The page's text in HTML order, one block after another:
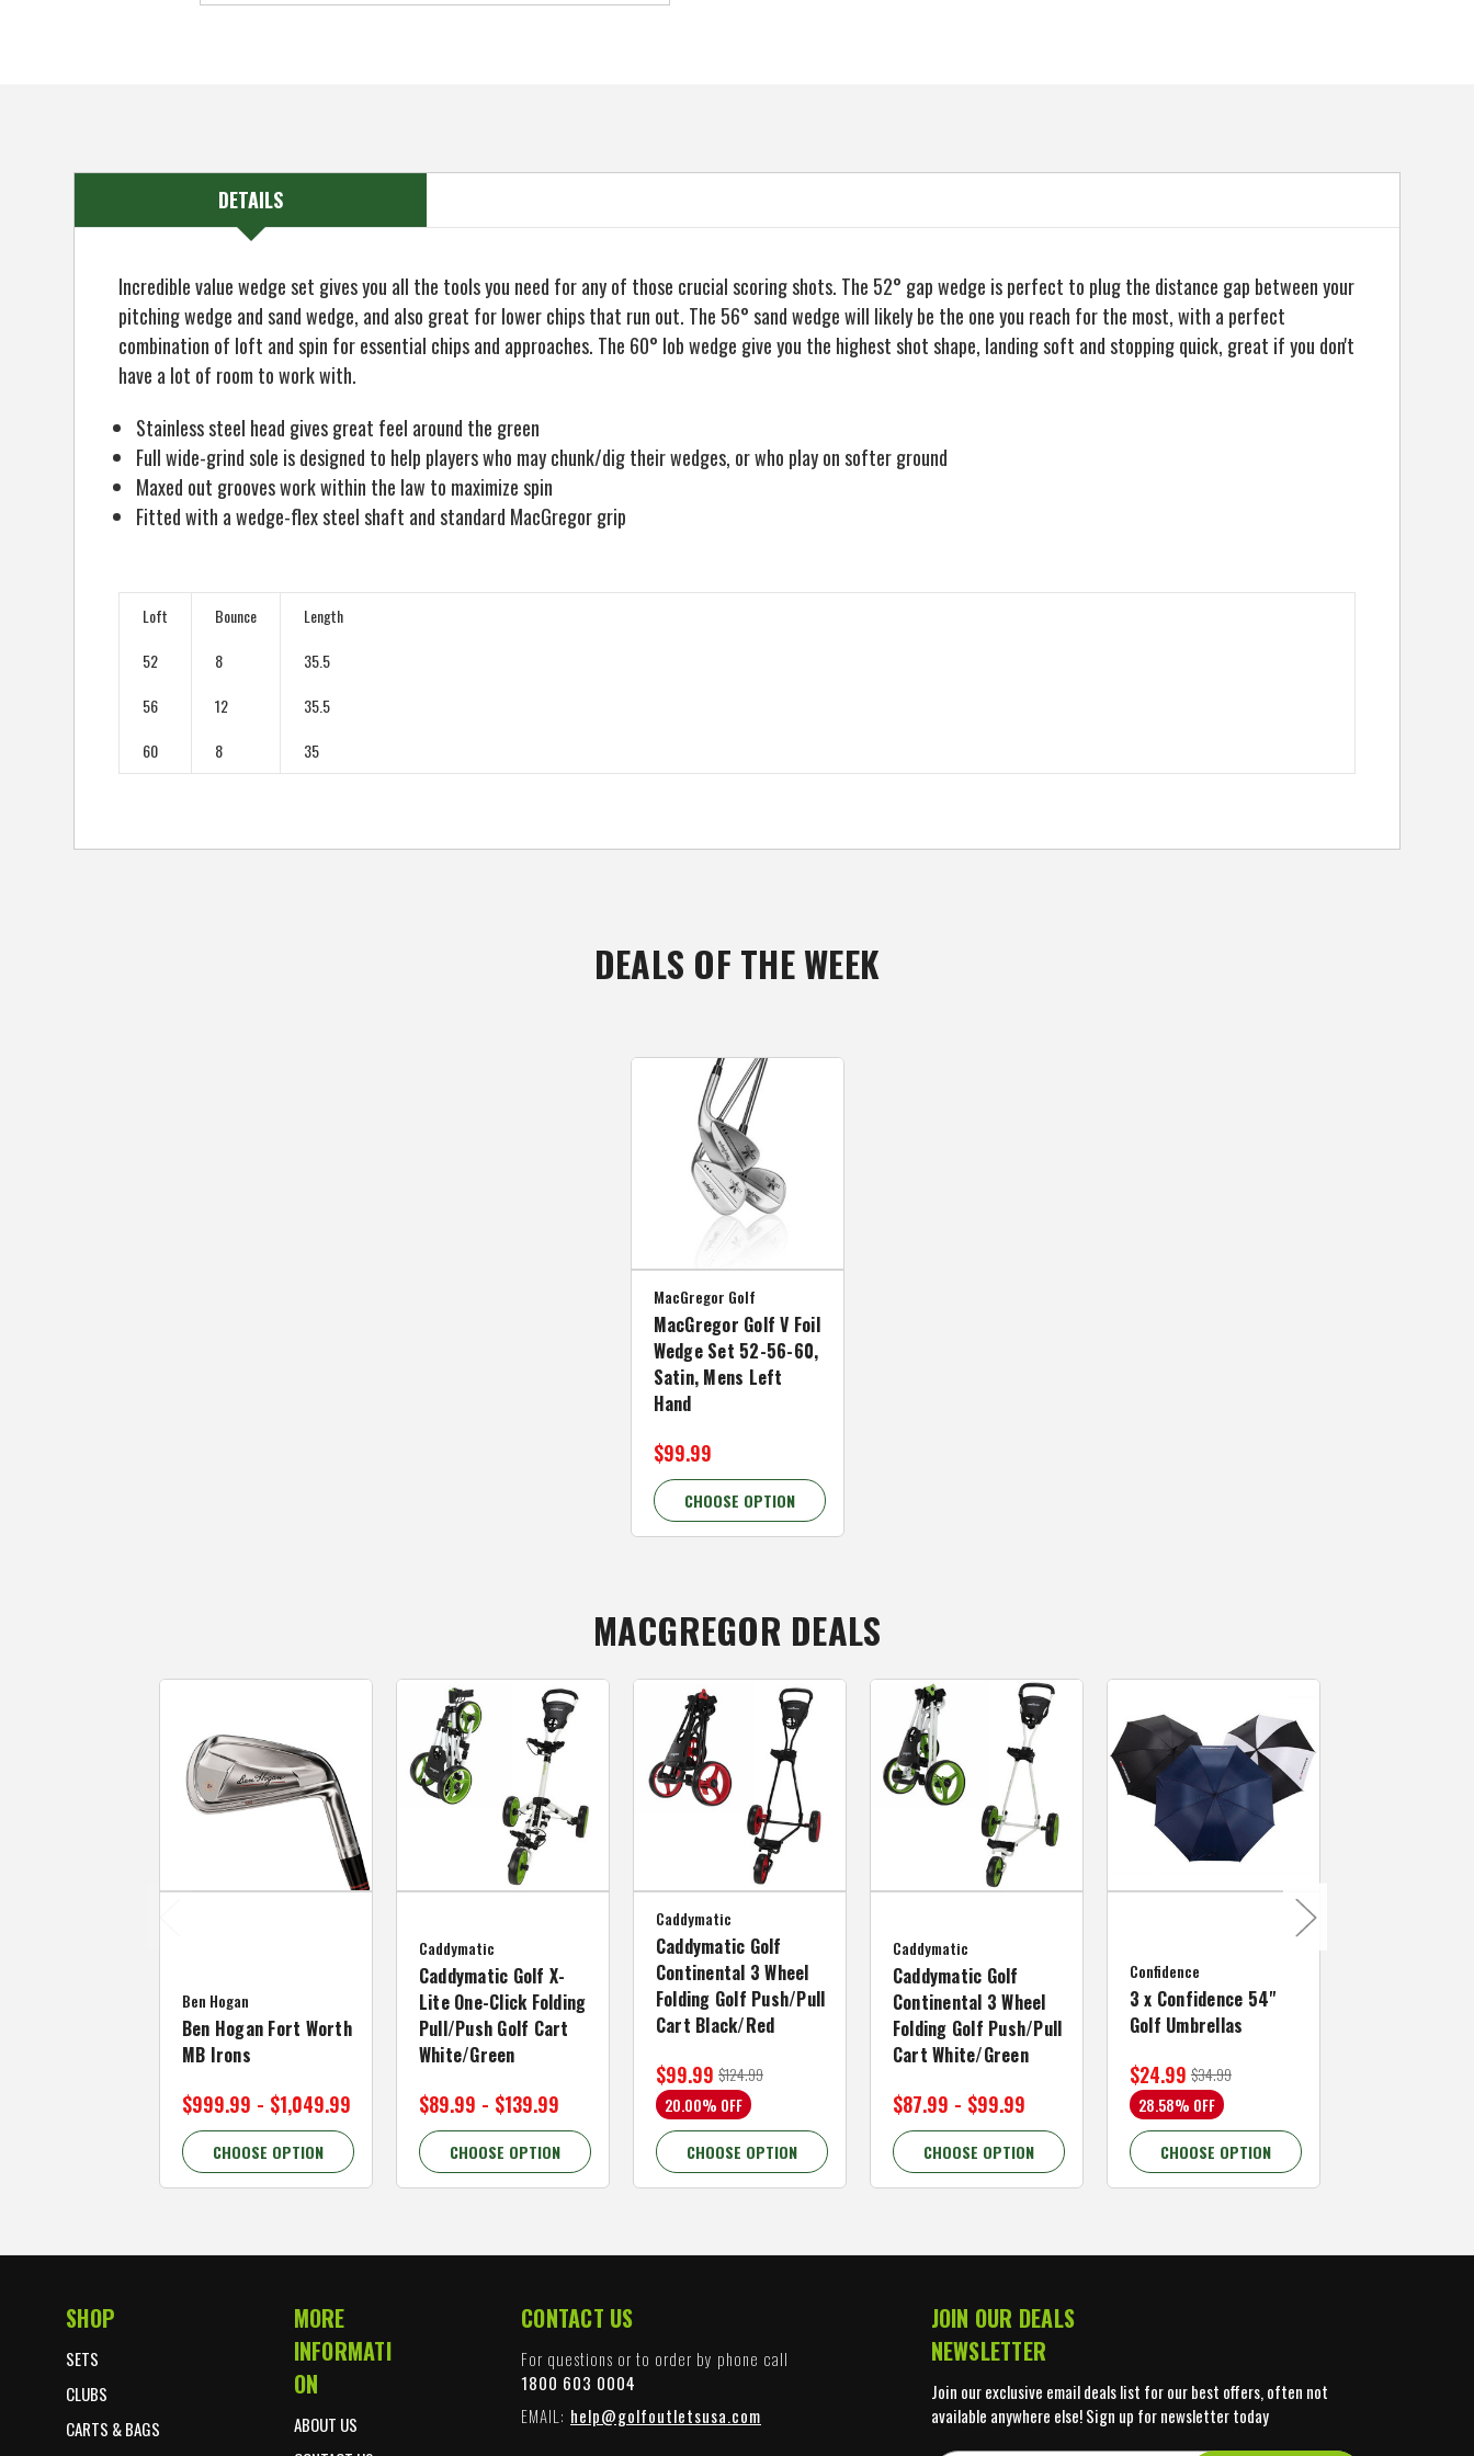
DETAILS
Incredible value wedge set gives you all the tools you need for any of those crucial scoring shots. The 52° gap wedge is perfect to plug the distance gap between your
pitching wedge and sand wedge, and also great for lower chips that run out. The 56° sand wedge will likely be the one you reach for the most, with a perfect
combination of loft and spin for essential chips and approaches. The 60° lob wedge give you the highest shot shape, landing soft and stopping quick, great if you don't
have a lot of room to work with.
Stainless steel head gives great feel around the green
Full wide-grind sole is designed to help players who may chunk/dig their wedges, or who play on softer ground
Maxed out grooves work within the law to maximize spin
Fitted with a wedge-flex steel shaft and standard MacGregor grip
Loft Bounce
Length
52
8
35.5
56
12
35.5
60
8 35
DEALS OF THE WEEK
MacGregor Golf
MacGregor Golf V Foil
Wedge Set 52-56-60,
Satin, Mens Left
Hand
$99.99
CHOOSE OPTION
MACGREGOR DEALS
Ben Hogan
Ben Hogan Fort Worth
MB Irons
$999.99 - $1,049.99
CHOOSE OPTION
Caddymatic
Caddymatic Golf X-
Lite One-Click Folding
Pull/Push Golf Cart
White/Green
$89.99 - $139.99
CHOOSE OPTION
Caddymatic
Caddymatic Golf
Continental 3 Wheel
Folding Golf Push/Pull
Cart Black/Red
$124.99
$99.99
20.00% OFF
CHOOSE OPTION
Caddymatic
Caddymatic Golf
Continental 3 Wheel
Folding Golf Push/Pull
Cart White/Green
$87.99 - $99.99
CHOOSE OPTION
Confidence
3 x Confidence 54"
Golf Umbrellas
$34.99
$24.99
28.58% OFF
CHOOSE OPTION
Footer Start
SHOP
SETS
CLUBS
CARTS & BAGS
MORE
INFORMATI
ON
ABOUT US
CONTACT US
For questions or to order by phone call
1800 603 0004
EMAIL: help@golfoutletsusa.com
JOIN OUR DEALS
NEWSLETTER
Join our exclusive email deals list for our best offers, often not
available anywhere else! Sign up for newsletter today